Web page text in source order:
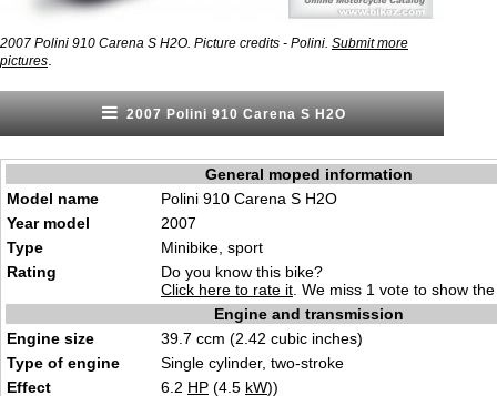
2007 Polini 910 Carena S H2O. Picture credits - Polini. Submit more
pictures
2007 Polini 910 Carena S H2O
General moped information
Model name
Polini 910 Carena S H2O
Year model
2007
Type
Minibike, sport
Rating
Do you know this bike?
Click here to rate it . We miss 1 vote to show
Engine and transmission
Engine size
39.7 ccm (2.42 cubic inches)
Type of engine
Single cylinder, two-stroke
Effect
6.2 HP (4.5 kW))